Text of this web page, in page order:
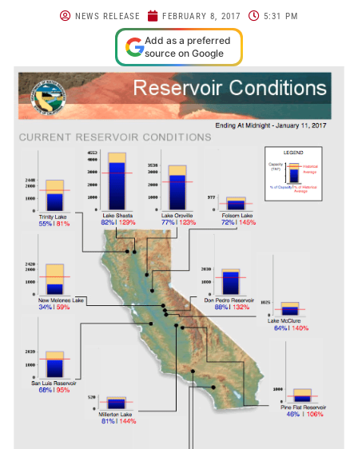
NEWS RELEASE FEBRUARY 8, 2017 5:31 PM
Add as a preferred
source on Google